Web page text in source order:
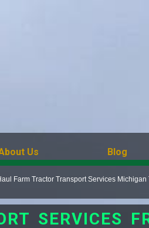
Us Blog
Farm Tractor Transport Services Michigan
SERVICES